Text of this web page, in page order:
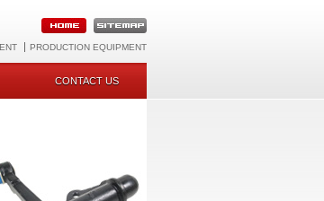
PRODUCTION EQUIPMENT
CONTACT US